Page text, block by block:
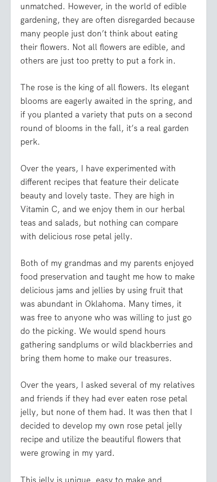
unmatched. However, in the world of edible
gardening, they are often disregarded because
many people just don’t think about eating
their flowers. Not all flowers are edible, and
others are just too pretty to put a fork in.
The rose is the king of all flowers. Its elegant
blooms are eagerly awaited in the spring, and
if you planted a variety that puts on a second
round of blooms in the fall, it’s a real garden
perk.
Over the years, I have experimented with
different recipes that feature their delicate
beauty and lovely taste. They are high in
Vitamin C, and we enjoy them in our herbal
teas and salads, but nothing can compare
with delicious rose petal jelly.
Both of my grandmas and my parents enjoyed
food preservation and taught me how to make
delicious jams and jellies by using fruit that
was abundant in Oklahoma. Many times, it
was free to anyone who was willing to just go
do the picking. We would spend hours
gathering sandplums or wild blackberries and
bring them home to make our treasures.
Over the years, I asked several of my relatives
and friends if they had ever eaten rose petal
jelly, but none of them had. It was then that I
decided to develop my own rose petal jelly
recipe and utilize the beautiful flowers that
were growing in my yard.
This jelly is unique, easy to make and